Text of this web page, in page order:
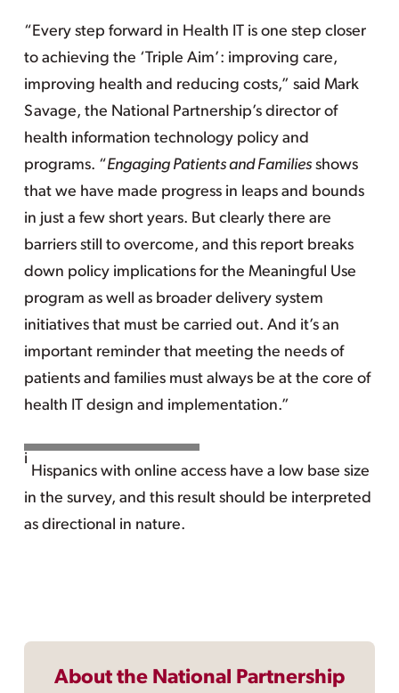
“Every step forward in Health IT is one step closer
to achieving the ‘Triple Aim’: improving care,
improving health and reducing costs,” said Mark
Savage, the National Partnership’s director of
health information technology policy and
programs. “Engaging Patients and Familiesshows
that we have made progress in leaps and bounds
in just a few short years. But clearly there are
barriers still to overcome, and this report breaks
down policy implications for the Meaningful Use
program as well as broader delivery system
initiatives that must be carried out. And it’s an
important reminder that meeting the needs of
patients and families must always be at the core of
health IT design and implementation.”
i
Hispanics with online access have a low base size
in the survey, and this result should be interpreted
as directional in nature.
About the National Partnership